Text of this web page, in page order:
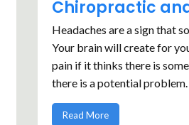
Chiropractic
Headaches are a sign that
Your brain will create for
pain if it thinks there is
there is a potential problem.
Read More